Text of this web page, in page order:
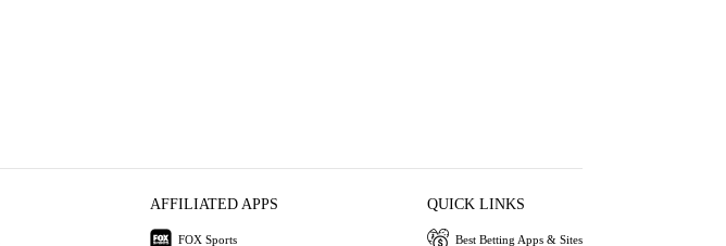
AFFILIATED APPS
FOX Sports
QUICK LINKS
Best Betting Apps & Sites